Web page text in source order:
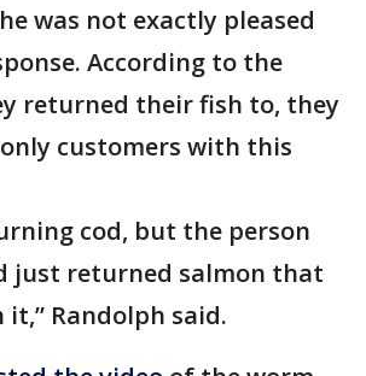
was not exactly pleased
According to the
returned their fish to, they
customers with this
cod, but the person
just returned salmon that
Randolph said.